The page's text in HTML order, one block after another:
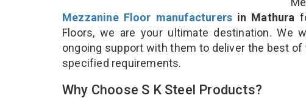
Mezzanine Floor manufacturers in Mathura
Floors, we are your ultimate destination.
ongoing support with them to deliver the best
specified requirements.
Why Choose S K Steel Products?